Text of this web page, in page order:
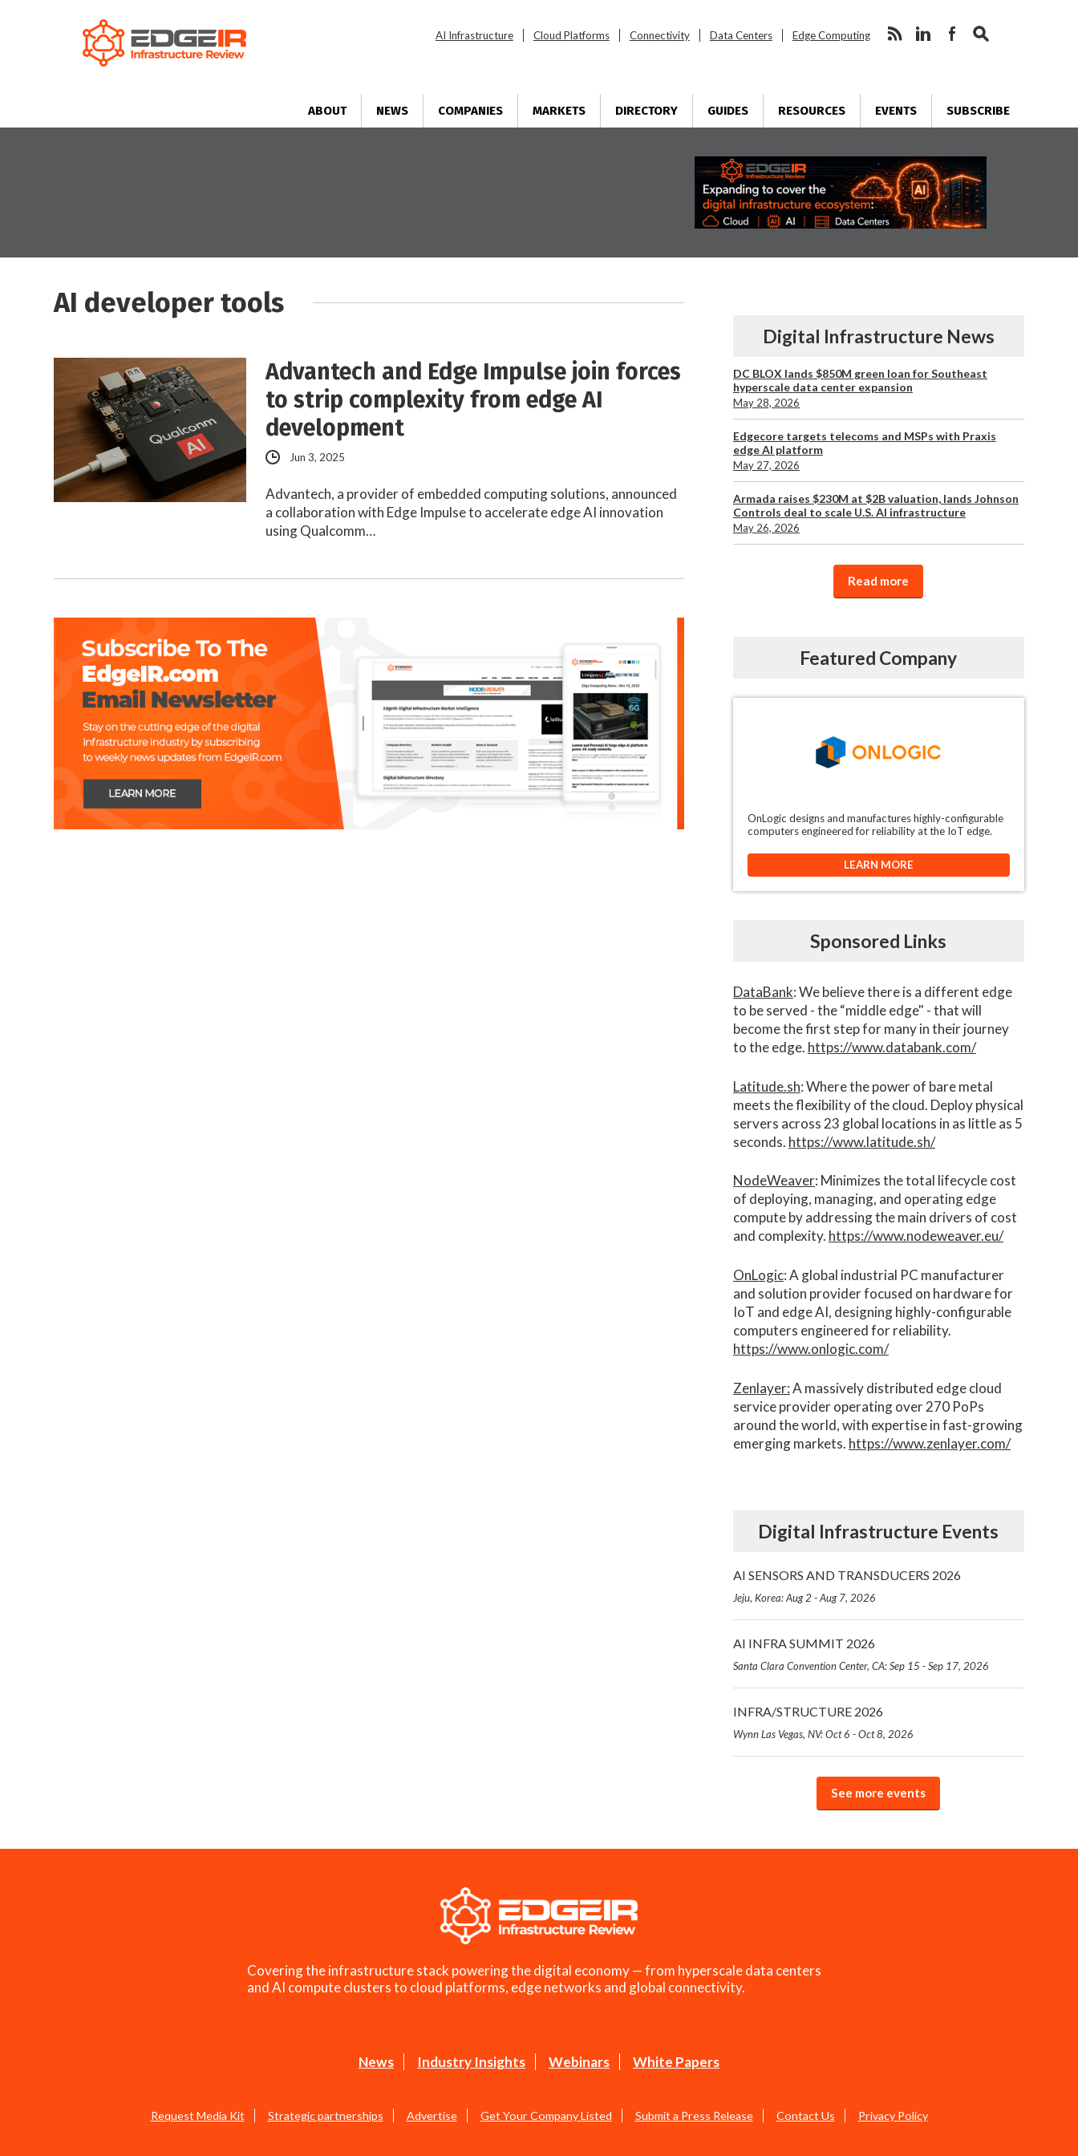
AI Infrastructure Cloud Platforms Connectivity Data Centers Edge Computing
ABOUT NEWS COMPANIES MARKETS DIRECTORY GUIDES RESOURCES EVENTS SUBSCRIBE
AI developer tools
Advantech and Edge Impulse join forces
to strip complexity from edge AI
development
Jun 3, 2025
Advantech, a provider of embedded computing solutions, announced
a collaboration with Edge Impulse to accelerate edge AI innovation
using Qualcomm…
Digital Infrastructure News
DC BLOX lands $850M green loan for Southeast
hyperscale data center expansion
May 28, 2026
Edgecore targets telecoms and MSPs with Praxis
edge AI platform
May 27, 2026
Armada raises $230M at $2B valuation, lands Johnson
Controls deal to scale U.S. AI infrastructure
May 26, 2026
Read more
Featured Company
OnLogic designs and manufactures highly-configurable
computers engineered for reliability at the IoT edge.
LEARN MORE
Sponsored Links
DataBank: We believe there is a different edge
to be served - the “middle edge" - that will
become the first step for many in their journey
to the edge. https://www.databank.com/
Latitude.sh: Where the power of bare metal
meets the flexibility of the cloud. Deploy physical
servers across 23 global locations in as little as 5
seconds. https://www.latitude.sh/
NodeWeaver: Minimizes the total lifecycle cost
of deploying, managing, and operating edge
compute by addressing the main drivers of cost
and complexity.​ https://www.nodeweaver.eu/
OnLogic: A global industrial PC manufacturer
and solution provider focused on hardware for
IoT and edge AI, designing highly-configurable
computers engineered for reliability.
https://www.onlogic.com/
Zenlayer:A massively distributed edge cloud
service provider operating over 270 PoPs
around the world, with expertise in fast-growing
emerging markets. https://www.zenlayer.com/
Digital Infrastructure Events
AI SENSORS AND TRANSDUCERS 2026
Jeju, Korea: Aug 2 - Aug 7, 2026
AI INFRA SUMMIT 2026
Santa Clara Convention Center, CA: Sep 15 - Sep 17, 2026
INFRA/STRUCTURE 2026
Wynn Las Vegas, NV: Oct 6 - Oct 8, 2026
See more events
Covering the infrastructure stack powering the digital economy — from hyperscale data centers
and AI compute clusters to cloud platforms, edge networks and global connectivity.
News Industry Insights Webinars White Papers
Request Media Kit Strategic partnerships Advertise Get Your Company Listed Submit a Press Release Contact Us Privacy Policy